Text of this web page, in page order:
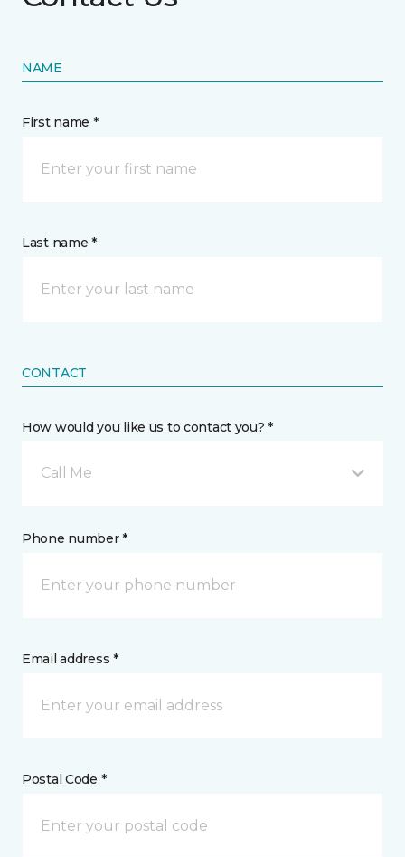
NAME
First name *
Last name *
CONTACT
How would you like us to contact you? *
Call Me
Phone number *
Email address *
Postal Code *